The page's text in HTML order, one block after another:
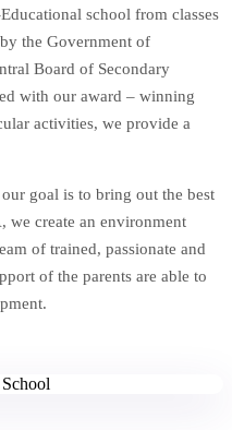
school from classes
the Government of
Board of Secondary
with our award – winning
activities, we provide a
goal is to bring out the best
create an environment
of trained, passionate and
of the parents are able to